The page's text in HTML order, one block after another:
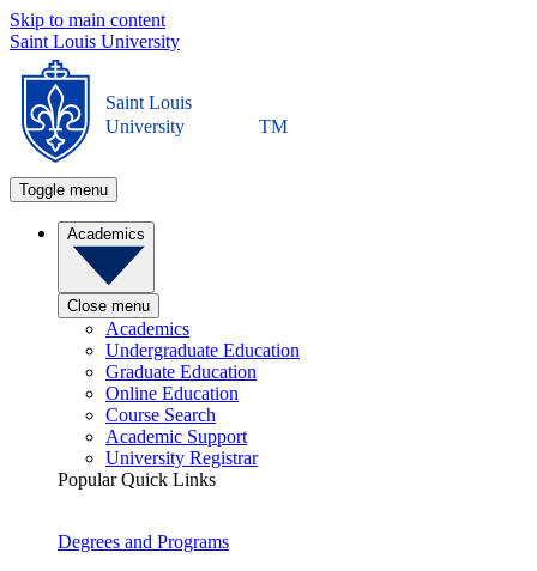
Skip to main content
Saint Louis University
Saint Louis
University
TM
Toggle menu
Academics
Close menu
Academics
Undergraduate Education
Graduate Education
Online Education
Course Search
Academic Support
University Registrar
Popular Quick Links
Degrees and Programs